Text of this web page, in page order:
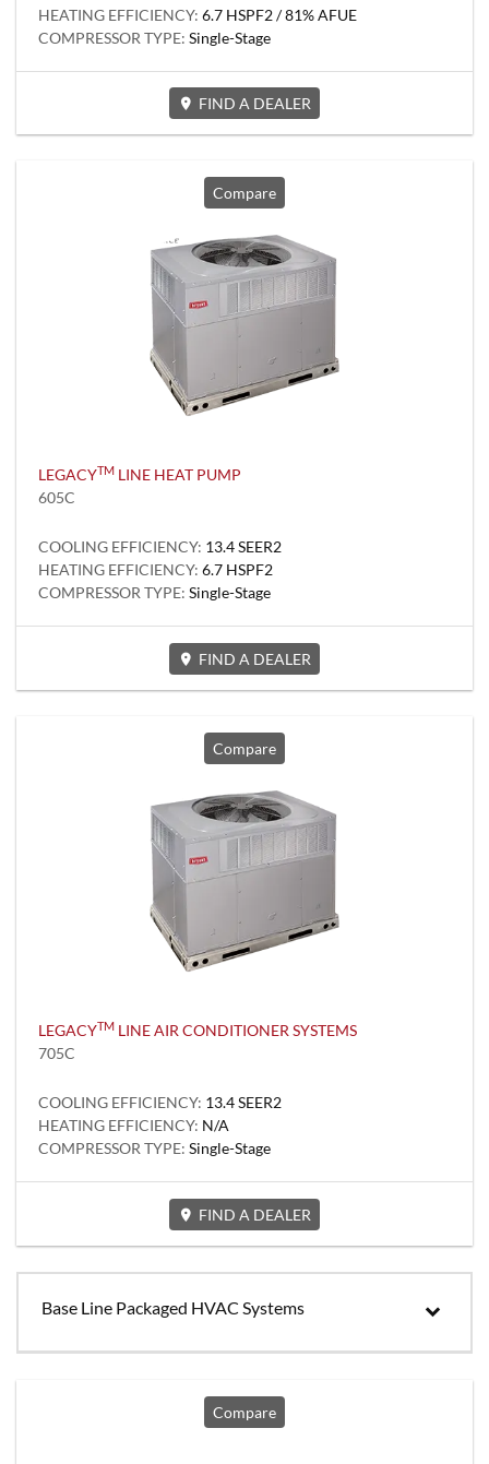
HEATING EFFICIENCY: 6.7 HSPF2 / 81% AFUE
COMPRESSOR TYPE: Single-Stage
FIND A DEALER
Compare
LEGACYTM LINE HEAT PUMP
605C
COOLING EFFICIENCY: 13.4 SEER2
HEATING EFFICIENCY: 6.7 HSPF2
COMPRESSOR TYPE: Single-Stage
FIND A DEALER
Compare
LEGACYTM LINE AIR CONDITIONER SYSTEMS
705C
COOLING EFFICIENCY: 13.4 SEER2
HEATING EFFICIENCY: N/A
COMPRESSOR TYPE: Single-Stage
FIND A DEALER
Base Line Packaged HVAC Systems
Compare